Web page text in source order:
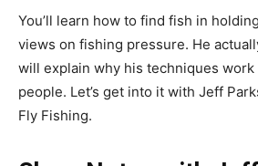
You’ll learn how to find fish in
views on fishing pressure. He
will explain why his techniques
people. Let’s get into it with Jeff
Fly Fishing.